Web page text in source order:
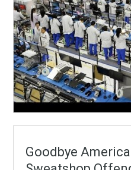
Goodbye